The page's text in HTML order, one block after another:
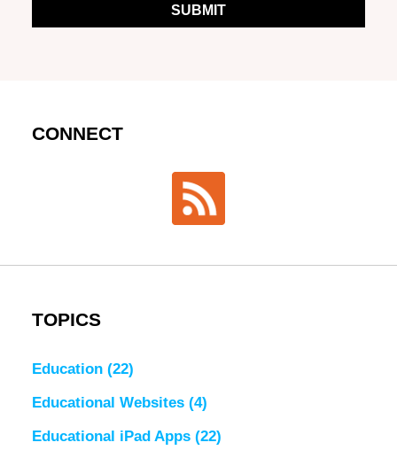
SUBMIT
CONNECT
TOPICS
Education (22)
Educational Websites (4)
Educational iPad Apps (22)